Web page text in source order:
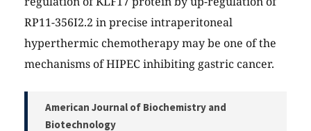
RP11-356I2.2 in precise intraperitoneal
hyperthermic chemotherapy may be one of the
mechanisms of HIPEC inhibiting gastric cancer.
American Journal of Biochemistry and
Biotechnology